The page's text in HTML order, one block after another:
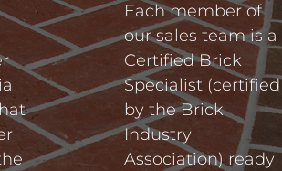
Each member of
our sales team is a
Certified Brick
Specialist (certified
by the Brick
Industry
Association) ready